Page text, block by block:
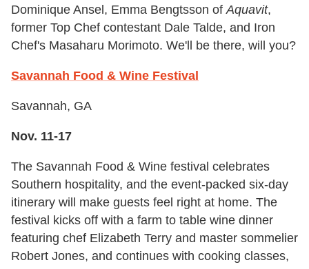
Dominique Ansel, Emma Bengtsson ofAquavit,
former Top Chef contestant Dale Talde, and Iron
Chef's Masaharu Morimoto. We'll be there, will you?
Savannah Food & Wine Festival
Savannah, GA
Nov. 11-17
The Savannah Food & Wine festival celebrates
Southern hospitality, and the event-packed six-day
itinerary will make guests feel right at home. The
festival kicks off with a farm to table wine dinner
featuring chef Elizabeth Terry and master sommelier
Robert Jones, and continues with cooking classes,